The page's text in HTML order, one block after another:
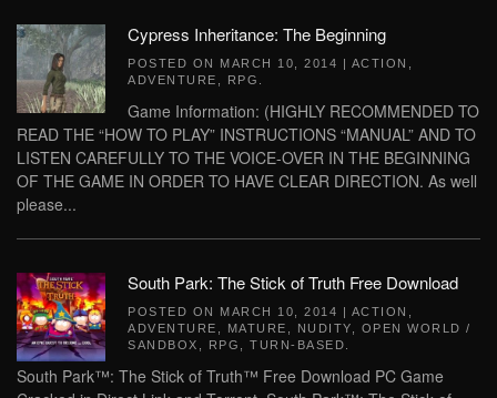
Cypress Inheritance: The Beginning
POSTED ON MARCH 10, 2014 | ACTION
ADVENTURE
RPG
Game Information: (HIGHLY RECOMMENDED TO
READ THE “HOW TO PLAY” INSTRUCTIONS “MANUAL” AND TO
LISTEN CAREFULLY TO THE VOICE-OVER IN THE BEGINNING
OF THE GAME IN ORDER TO HAVE CLEAR DIRECTION. As well
please...
South Park: The Stick of Truth Free Download
POSTED ON MARCH 10, 2014 | ACTION
ADVENTURE
MATURE NUDITY
OPEN WORLD /
SANDBOX
RPG TURN-BASED
South Park™: The Stick of Truth™ Free Download PC Game